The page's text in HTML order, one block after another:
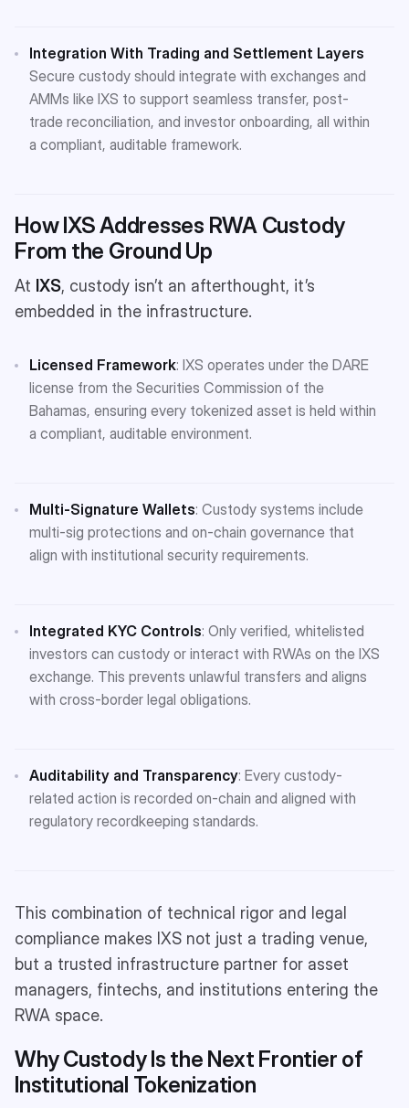
Integration With Trading and Settlement Layers
Secure custody should integrate with exchanges and
AMMs like IXS to support seamless transfer, post-
trade reconciliation, and investor onboarding, all within
a compliant, auditable framework​.
How IXS Addresses RWA Custody
From the Ground Up
At IXS, custody isn’t an afterthought, it’s
embedded in the infrastructure.
Licensed Framework: IXS operates under the DARE
license from the Securities Commission of the
Bahamas, ensuring every tokenized asset is held within
a compliant, auditable environment​.
Multi-Signature Wallets: Custody systems include
multi-sig protections and on-chain governance that
align with institutional security requirements.
Integrated KYC Controls: Only verified, whitelisted
investors can custody or interact with RWAs on the IXS
exchange. This prevents unlawful transfers and aligns
with cross-border legal obligations​.
Auditability and Transparency: Every custody-
related action is recorded on-chain and aligned with
regulatory recordkeeping standards.
This combination of technical rigor and legal
compliance makes IXS not just a trading venue,
but a trusted infrastructure partner for asset
managers, fintechs, and institutions entering the
RWA space.
Why Custody Is the Next Frontier of
Institutional Tokenization